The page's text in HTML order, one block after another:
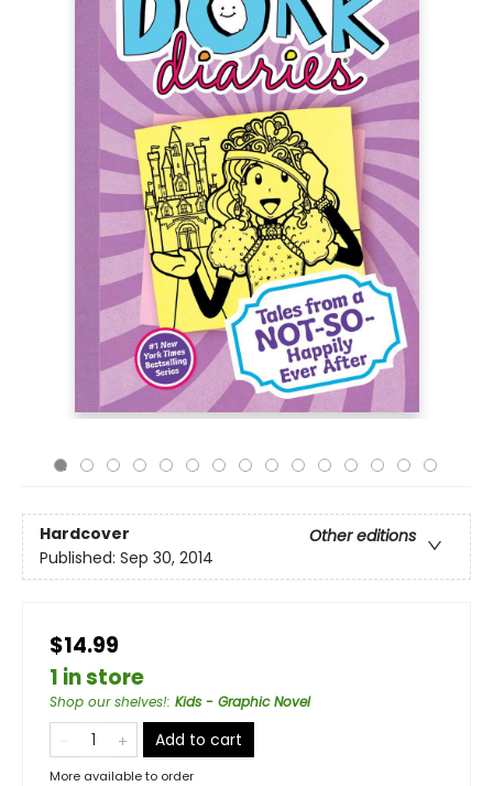
Hardcover
Other editions
Published: Sep 30, 2014
$14.99
1 in store
Shop our shelves!: Kids - Graphic Novel
Add to cart
More available to order